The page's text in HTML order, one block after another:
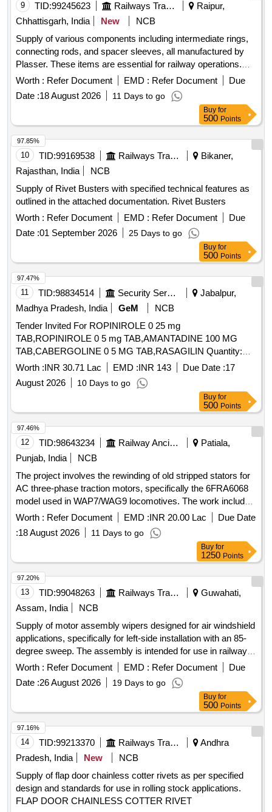
9 TID:99245623 Railways Transport Services
Raipur,
Chhattisgarh, India
New
NCB
Supply of various components including intermediate rings,
connecting rods, and spacer sleeves, all manufactured by
Plasser. These items are essential for railway operations.
Intermediate Ring, Connecting Rod, Spacer Sleeve
Worth : Refer Document EMD : Refer Document
Due
Date :18 August 2026 11 Days to go
Buy for
500 Points
10 TID:99169538 Railways Transport Services
Bikaner,
Rajasthan, India
NCB
Supply of Rivet Busters with specified technical features as
outlined in the attached documentation. Rivet Busters
Worth : Refer Document EMD : Refer Document
Due
Date :01 September 2026 25 Days to go
97.85%
Buy for
500 Points
11 TID:98834514 Security Services
Jabalpur,
Madhya Pradesh, India
GeM
NCB
Tender Invited For ROPINIROLE 0 25 mg
TAB,ROPINIROLE 0 5 mg TAB,AMANTADINE 100 MG
TAB,CABERGOLINE 0 5 MG TAB,RASAGILIN Quantity:
1593402
Worth :INR 30.71 Lac EMD :INR 143 Due Date :17
August 2026
10 Days to go
97.47%
Buy for
500 Points
12 TID:98643234 Railway Ancillaries
Patiala,
Punjab, India
NCB
The project involves the rewinding of old stripped stators for
AC three-phase traction motors, specifically the 6FRA6068
model used in WAP7/WAG9 locomotives. The work includes
the necessary repairs and refurbishments to restore the
stators to operational condition. Rewinding of old stripped
stator
Worth : Refer Document EMD :INR 20.00 Lac
Due Date
:18 August 2026 11 Days to go
97.46%
Buy for
1250 Points
13 TID:99048263 Railways Transport Services
Guwahati,
Assam, India
NCB
Supply of motor assembly wipers designed for air windshield
applications, specifically for left-side installation with an 85-
degree sweep. The assembly is intended for use in railway
vehicles. Motor Assembly Wiper
Worth : Refer Document EMD : Refer Document
Due
Date :26 August 2026 19 Days to go
97.20%
Buy for
500 Points
14 TID:99213370 Railways Transport Services
Andhra
Pradesh, India
New
NCB
Supply of flap door chainless cotter rivets as per specified
design and standards for use in rolling stock applications.
FLAP DOOR CHAINLESS COTTER RIVET
97.16%